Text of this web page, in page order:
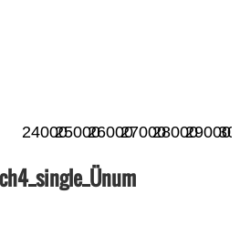
240002500026000270002800029000